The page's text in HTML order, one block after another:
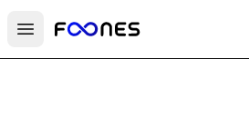
Open main menu